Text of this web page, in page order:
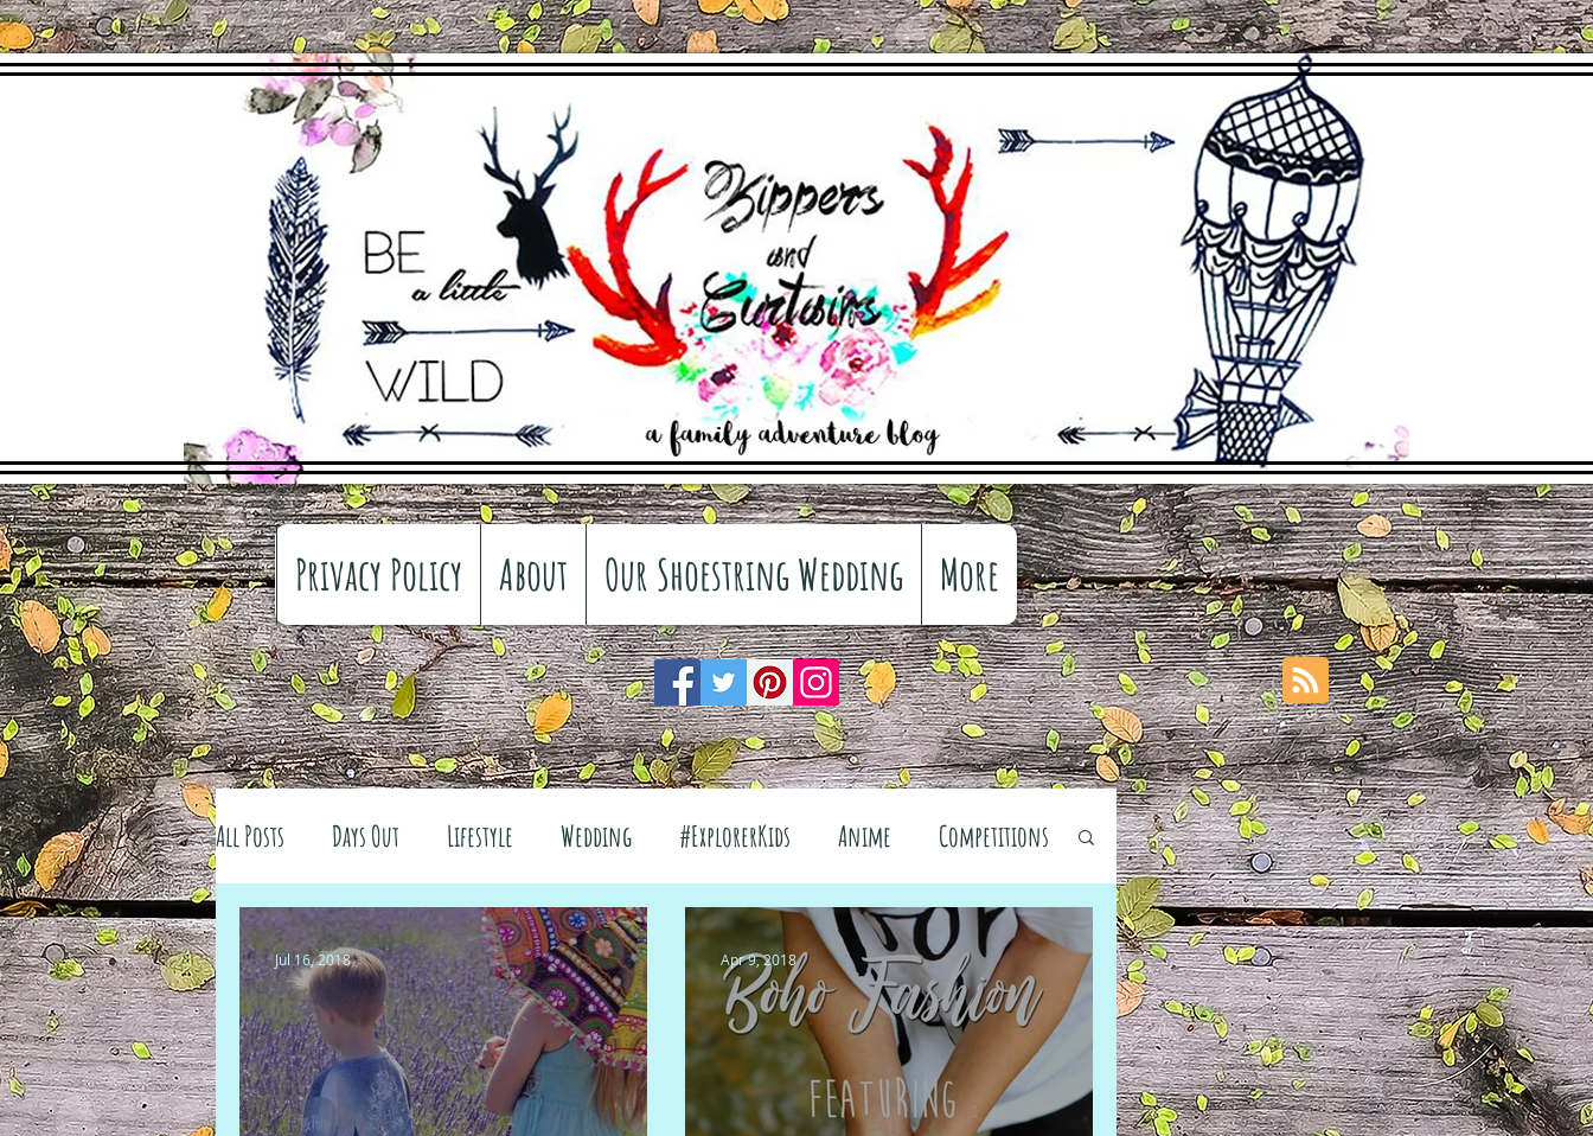
Privacy Policy About Our Shoestring Wedding More
All Posts Days Out Lifestyle Wedding #ExplorerKids Anime Competitions
Family history Craft Reviews Interiors The Great Outdoors
#FreeSpiritedChildhood Travel Fashion Wellbeing Food Festivals
Jul 16, 2018 Apr 9, 2018